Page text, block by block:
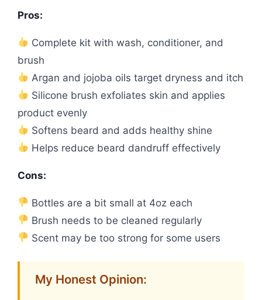
Pros:
Complete kit with wash, conditioner, and
brush
Argan and jojoba oils target dryness and itch
Silicone brush exfoliates skin and applies
product evenly
Softens beard and adds healthy shine
Helps reduce beard dandruff effectively
Cons:
Bottles are a bit small at 4oz each
Brush needs to be cleaned regularly
Scent may be too strong for some users
My Honest Opinion: